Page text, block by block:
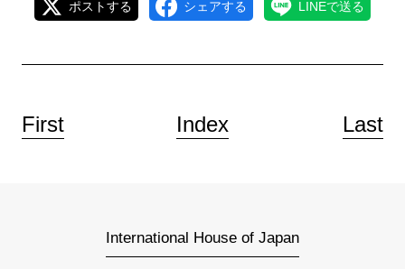
ポストする シェアする LINEで送る
First Index Last
International House of Japan